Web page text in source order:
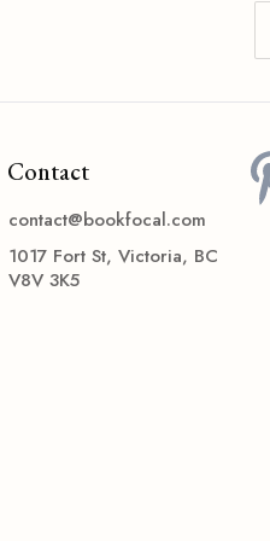
Contact
contact@bookfocal.com
1017 Fort St, Victoria, BC
V8V 3K5